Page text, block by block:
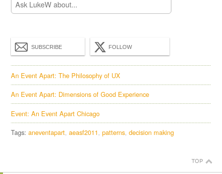
SUBSCRIBE FOLLOW
An Event Apart: The Philosophy of UX
An Event Apart: Dimensions of Good Experience
Event: An Event Apart Chicago
Tags:aneventapart aeasf2011 patterns decision making